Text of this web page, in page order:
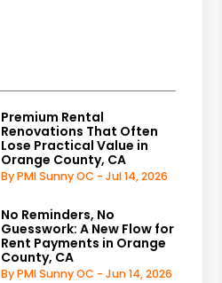
Premium Rental
Renovations That Often
Lose Practical Value in
Orange County, CA
By PMI Sunny OC - Jul 14, 2026
No Reminders, No
Guesswork: A New Flow for
Rent Payments in Orange
County, CA
By PMI Sunny OC - Jun 14, 2026